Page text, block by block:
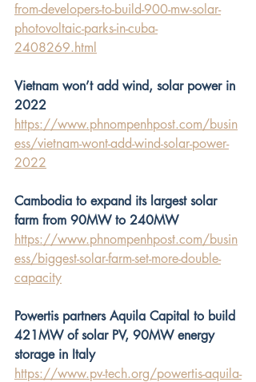
from-developers-to-build-900-mw-solar-
photovoltaic-parks-in-cuba-
2408269.html
Vietnam won’t add wind, solar power in
2022
https://www.phnompenhpost.com/busin
ess/vietnam-wont-add-wind-solar-power-
2022
Cambodia to expand its largest solar
farm from 90MW to 240MW
https://www.phnompenhpost.com/busin
ess/biggest-solar-farm-set-more-double-
capacity
Powertis partners Aquila Capital to build
421MW of solar PV, 90MW energy
storage in Italy
https://www.pv-tech.org/powertis-aquila-